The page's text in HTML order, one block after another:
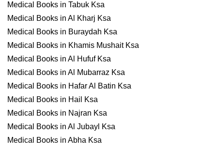
Medical Books in Tabuk Ksa
Medical Books in Al Kharj Ksa
Medical Books in Buraydah Ksa
Medical Books in Khamis Mushait Ksa
Medical Books in Al Hufuf Ksa
Medical Books in Al Mubarraz Ksa
Medical Books in Hafar Al Batin Ksa
Medical Books in Hail Ksa
Medical Books in Najran Ksa
Medical Books in Al Jubayl Ksa
Medical Books in Abha Ksa